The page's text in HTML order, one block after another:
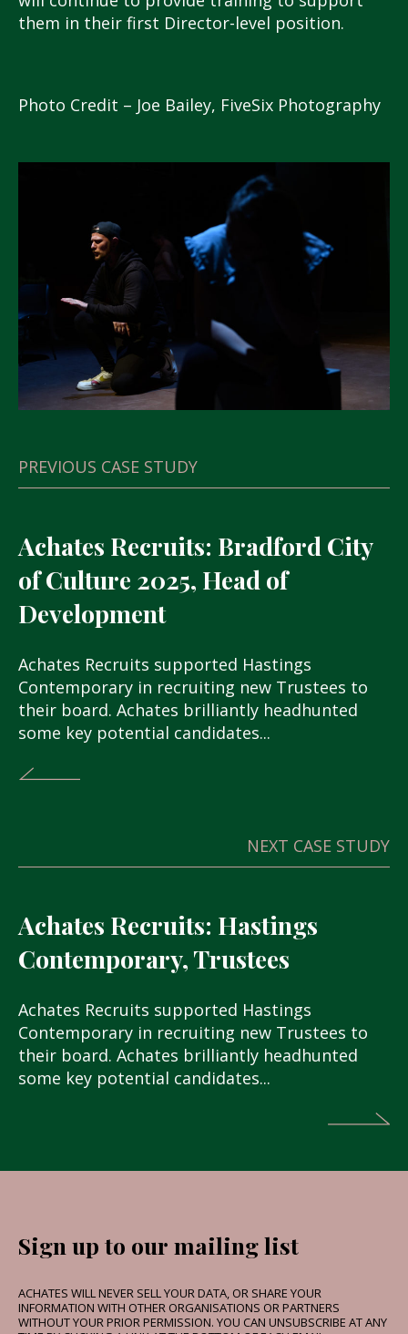
them in their first Director-level position.
Photo Credit – Joe Bailey, FiveSix Photography
PREVIOUS CASE STUDY
Achates Recruits: Bradford City
of Culture 2025, Head of
Development
Achates Recruits supported Hastings
Contemporary in recruiting new Trustees to
their board. Achates brilliantly headhunted
some key potential candidates...
NEXT CASE STUDY
Achates Recruits: Hastings
Contemporary, Trustees
Achates Recruits supported Hastings
Contemporary in recruiting new Trustees to
their board. Achates brilliantly headhunted
some key potential candidates...
Sign up to our mailing list
ACHATES WILL NEVER SELL YOUR DATA, OR SHARE YOUR
INFORMATION WITH OTHER ORGANISATIONS OR PARTNERS
WITHOUT YOUR PRIOR PERMISSION. YOU CAN UNSUBSCRIBE AT ANY